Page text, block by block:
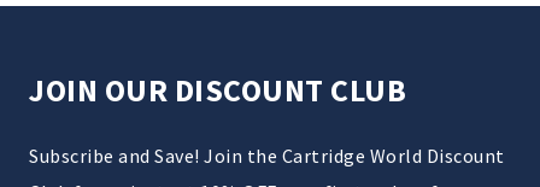
JOIN OUR DISCOUNT CLUB
Subscribe and Save! Join the Cartridge World Discount